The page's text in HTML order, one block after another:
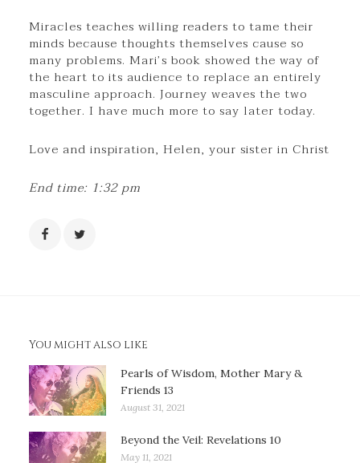
Miracles teaches willing readers to tame their
minds because thoughts themselves cause so
many problems. Mari’s book showed the way of
the heart to its audience to replace an entirely
masculine approach. Journey weaves the two
together. I have much more to say later today.
Love and inspiration, Helen, your sister in Christ
End time: 1:32 pm
You might also like
Pearls of Wisdom, Mother Mary &
Friends 13
August 31, 2021
Beyond the Veil: Revelations 10
May 11, 2021